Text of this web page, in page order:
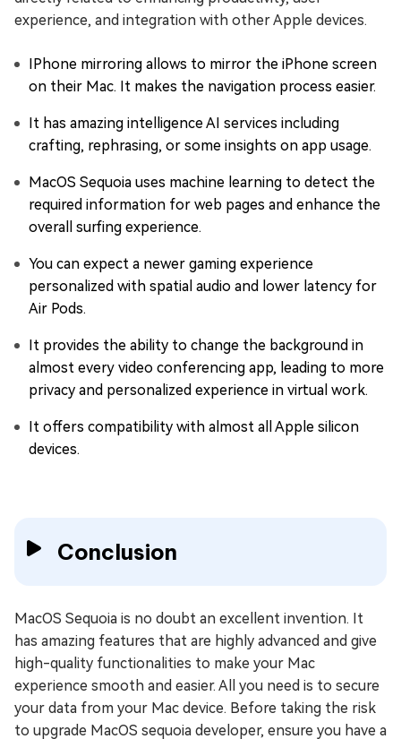
experience, and integration with other Apple devices.
IPhone mirroring allows to mirror the iPhone screen
on their Mac. It makes the navigation process easier.
It has amazing intelligence AI services including
crafting, rephrasing, or some insights on app usage.
MacOS Sequoia uses machine learning to detect the
required information for web pages and enhance the
overall surfing experience.
You can expect a newer gaming experience
personalized with spatial audio and lower latency for
Air Pods.
It provides the ability to change the background in
almost every video conferencing app, leading to more
privacy and personalized experience in virtual work.
It offers compatibility with almost all Apple silicon
devices.
Conclusion
MacOS Sequoia is no doubt an excellent invention. It
has amazing features that are highly advanced and give
high-quality functionalities to make your Mac
experience smooth and easier. All you need is to secure
your data from your Mac device. Before taking the risk
to upgrade MacOS sequoia developer, ensure you have a